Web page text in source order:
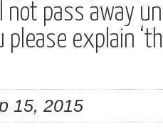
not pass away
please explain
15, 2015